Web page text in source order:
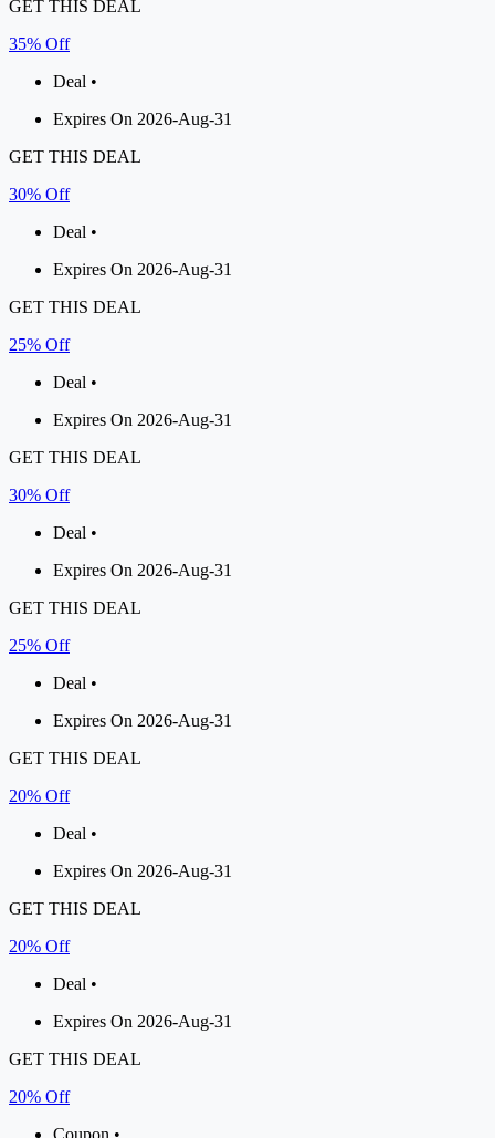
GET THIS DEAL
35% Off
Deal •
Expires On 2026-Aug-31
GET THIS DEAL
30% Off
Deal •
Expires On 2026-Aug-31
GET THIS DEAL
25% Off
Deal •
Expires On 2026-Aug-31
GET THIS DEAL
30% Off
Deal •
Expires On 2026-Aug-31
GET THIS DEAL
25% Off
Deal •
Expires On 2026-Aug-31
GET THIS DEAL
20% Off
Deal •
Expires On 2026-Aug-31
GET THIS DEAL
20% Off
Deal •
Expires On 2026-Aug-31
GET THIS DEAL
20% Off
Coupon •